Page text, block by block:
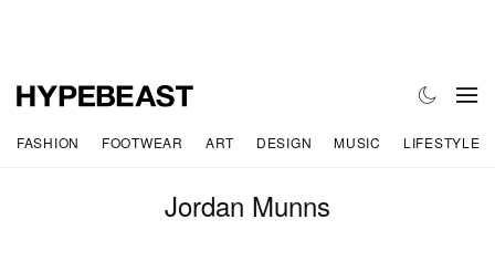
FASHION FOOTWEAR ART DESIGN MUSIC LIFESTYLE
Jordan Munns